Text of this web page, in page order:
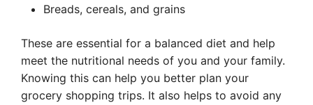
Breads, cereals, and grains
These are essential for a balanced diet and help
meet the nutritional needs of you and your family.
Knowing this can help you better plan your
grocery shopping trips. It also helps to avoid any